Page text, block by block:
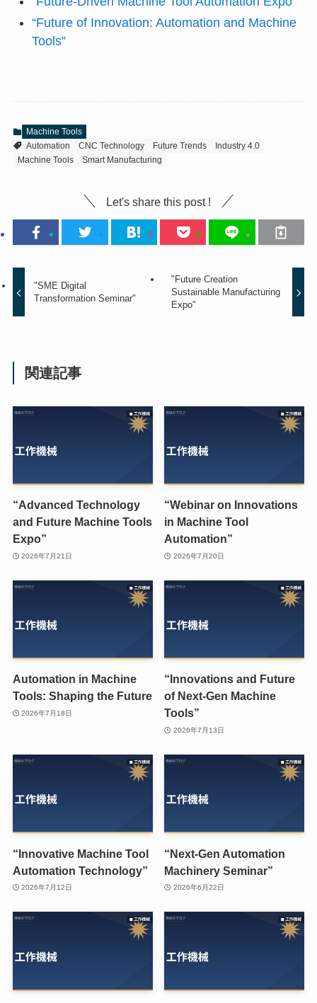
“Future of Innovation: Automation and Machine
Tools”
Machine Tools
Automation
CNC Technology Future Trends
Industry 4.0
Machine Tools
Smart Manufacturing
Let's share this post !
"SME Digital
Transformation Seminar"
"Future Creation
Sustainable Manufacturing
Expo"
関連記事
“Advanced Technology
and Future Machine Tools
Expo”
2026年7月21日
“Webinar on Innovations
in Machine Tool
Automation”
2026年7月20日
Automation in Machine
Tools: Shaping the Future
2026年7月18日
“Innovations and Future
of Next-Gen Machine
Tools”
2026年7月13日
“Innovative Machine Tool
Automation Technology”
2026年7月12日
“Next-Gen Automation
Machinery Seminar”
2026年6月22日